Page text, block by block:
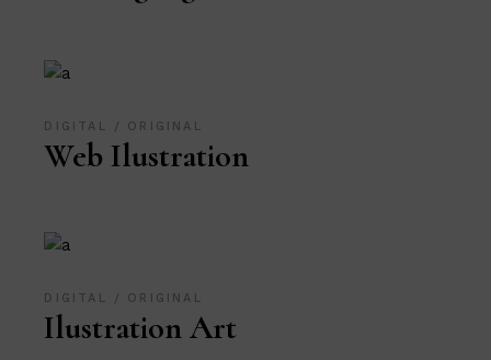
DIGITAL ORIGINAL
Web Ilustration
DIGITAL ORIGINAL
Ilustration Art